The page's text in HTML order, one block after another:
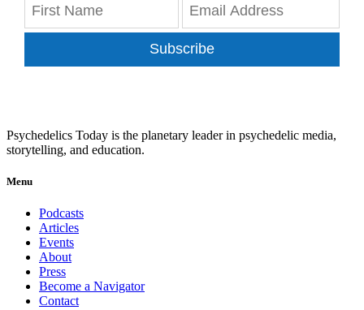
Subscribe
Psychedelics Today is the planetary leader in psychedelic media,
storytelling, and education.
Menu
Podcasts
Articles
Events
About
Press
Become a Navigator
Contact